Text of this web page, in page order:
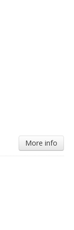
More info